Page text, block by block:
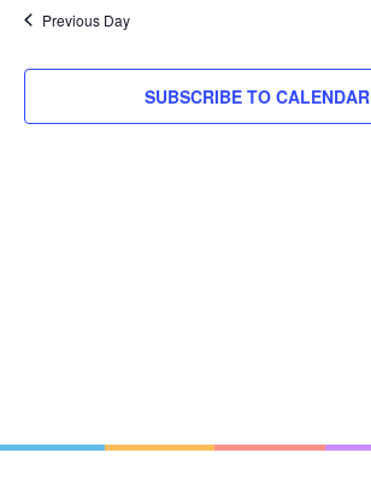
Previous Day
SUBSCRIBE TO CALENDAR